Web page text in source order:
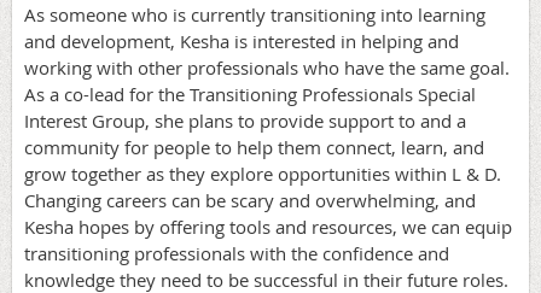
As someone who is currently transitioning into learning
and development, Kesha is interested in helping and
working with other professionals who have the same goal.
As a co-lead for the Transitioning Professionals Special
Interest Group, she plans to provide support to and a
community for people to help them connect, learn, and
grow together as they explore opportunities within L & D.
Changing careers can be scary and overwhelming, and
Kesha hopes by offering tools and resources, we can equip
transitioning professionals with the confidence and
knowledge they need to be successful in their future roles.